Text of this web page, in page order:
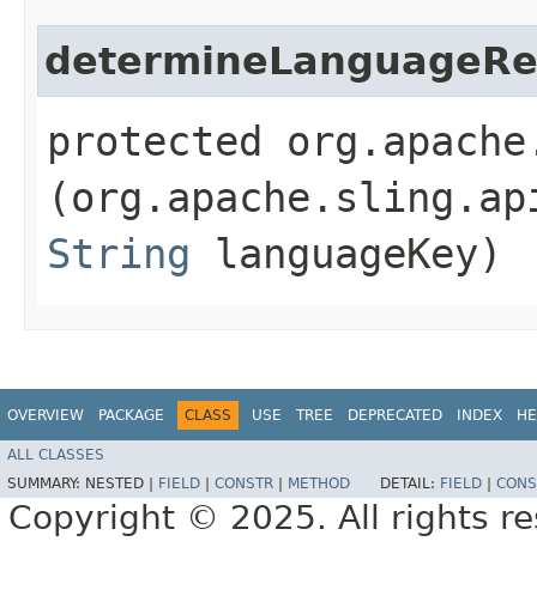
protected
String languageKey)
OVERVIEW PACKAGE CLASS USE TREE DEPRECATED INDEX
ALL CLASSES
SUMMARY: NESTED | FIELD CONSTR METHOD DETAIL: FIELD
Copyright © 2025. All rights